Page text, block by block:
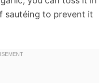
sautéing to prevent it